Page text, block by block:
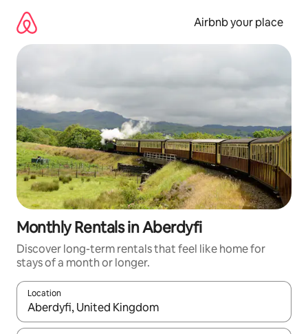
content
Airbnb your place
Monthly Rentals in Aberdyfi
Discover long-term rentals that feel like home for
stays of a month or longer.
Location
When results are available, navigate with the up and down